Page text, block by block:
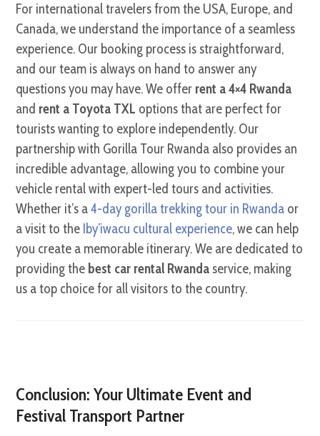
For international travelers from the USA, Europe, and
Canada, we understand the importance of a seamless
experience. Our booking process is straightforward,
and our team is always on hand to answer any
questions you may have. We offer rent a 4×4 Rwanda
and rent a Toyota TXL options that are perfect for
tourists wanting to explore independently. Our
partnership with Gorilla Tour Rwanda also provides an
incredible advantage, allowing you to combine your
vehicle rental with expert-led tours and activities.
Whether it’s a4-day gorilla trekking tour in Rwanda or
a visit to the Iby’iwacu cultural experience, we can help
you create a memorable itinerary. We are dedicated to
providing the best car rental Rwanda service, making
us a top choice for all visitors to the country.
Conclusion: Your Ultimate Event and
Festival Transport Partner